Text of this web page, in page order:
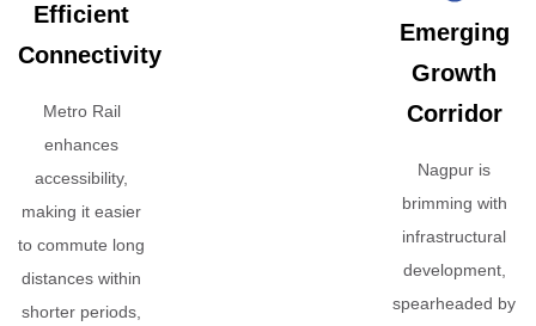
Efficient
Connectivity
Metro Rail
enhances
accessibility,
making it easier
to commute long
distances within
shorter periods,
Emerging
Growth
Corridor
Nagpur is
brimming with
infrastructural
development,
spearheaded by